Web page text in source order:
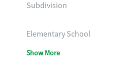
Subdivision
Elementary School
Show More